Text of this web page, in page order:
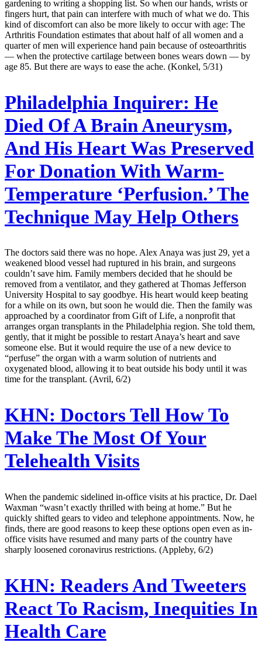
gardening to writing a shopping list. So when our hands, wrists or
fingers hurt, that pain can interfere with much of what we do. This
kind of discomfort can also be more likely to occur with age: The
Arthri­tis Foundation estimates that about half of all women and a
quarter of men will experience hand pain because of osteoarthritis
— when the protective cartilage between bones wears down — by
age 85. But there are ways to ease the ache. (Konkel, 5/31)
Philadelphia Inquirer: He
Died Of A Brain Aneurysm,
And His Heart Was Preserved
For Donation With Warm-
Temperature ‘Perfusion.’ The
Technique May Help Others
The doctors said there was no hope. Alex Anaya was just 29, yet a
weakened blood vessel had ruptured in his brain, and surgeons
couldn’t save him. Family members decided that he should be
removed from a ventilator, and they gathered at Thomas Jefferson
University Hospital to say goodbye. His heart would keep beating
for a while on its own, but soon he would die. Then the family was
approached by a coordinator from Gift of Life, a nonprofit that
arranges organ transplants in the Philadelphia region. She told them,
gently, that it might be possible to restart Anaya’s heart and save
someone else. But it would require the use of a new device to
“perfuse” the organ with a warm solution of nutrients and
oxygenated blood, allowing it to beat outside his body until it was
time for the transplant. (Avril, 6/2)
KHN: Doctors Tell How To
Make The Most Of Your
Telehealth Visits
When the pandemic sidelined in-office visits at his practice, Dr. Dael
Waxman “wasn’t exactly thrilled with being at home.” But he
quickly shifted gears to video and telephone appointments. Now, he
finds, there are good reasons to keep these options open even as in-
office visits have resumed and many parts of the country have
sharply loosened coronavirus restrictions. (Appleby, 6/2)
KHN: Readers And Tweeters
React To Racism, Inequities In
Health Care